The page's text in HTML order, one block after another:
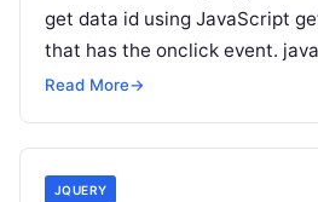
get data id using JavaScript
that has the onclick event.
Read More→
JQUERY